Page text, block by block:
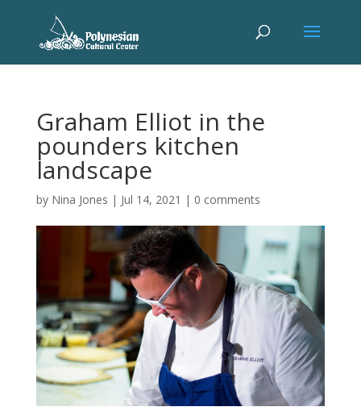
Graham Elliot in the
pounders kitchen
landscape
by Nina Jones | Jul 14, 2021 | 0 comments